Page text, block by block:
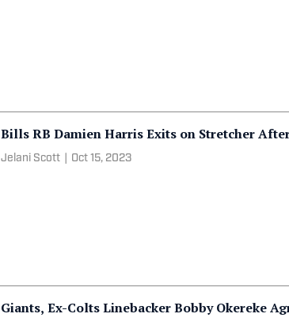
Bills RB Damien Harris Exits on Stretcher
Jelani Scott Oct 15, 2023
Giants, Ex-Colts Linebacker Bobby Okereke